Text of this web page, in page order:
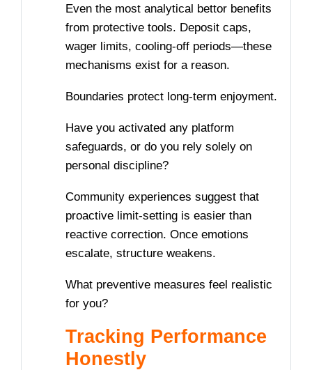
Even the most analytical bettor benefits
from protective tools. Deposit caps,
wager limits, cooling-off periods—these
mechanisms exist for a reason.
Boundaries protect long-term enjoyment.
Have you activated any platform
safeguards, or do you rely solely on
personal discipline?
Community experiences suggest that
proactive limit-setting is easier than
reactive correction. Once emotions
escalate, structure weakens.
What preventive measures feel realistic
for you?
Tracking Performance
Honestly